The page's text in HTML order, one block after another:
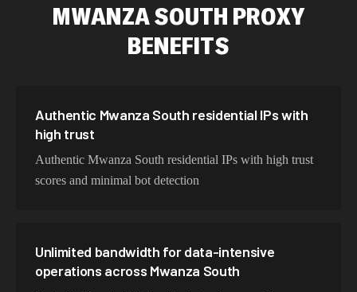
Brazil 423,345 IPs
Spain 325,621 IPs
Sweden
MWANZA SOUTH PROXY
BENEFITS
Authentic Mwanza South residential IPs with
high trust
Authentic Mwanza South residential IPs with high trust
scores and minimal bot detection
Unlimited bandwidth for data-intensive
operations across Mwanza South